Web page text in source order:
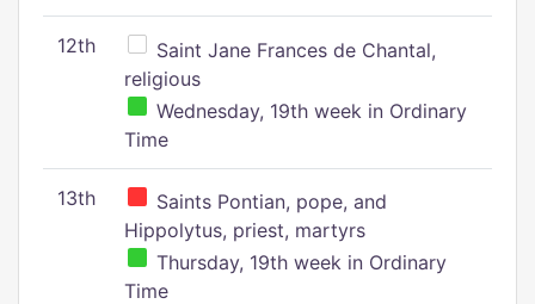
12th
Saint Jane Frances de Chantal,
religious
Wednesday, 19th week in Ordinary
Time
13th
Saints Pontian, pope, and
Hippolytus, priest, martyrs
Thursday, 19th week in Ordinary
Time